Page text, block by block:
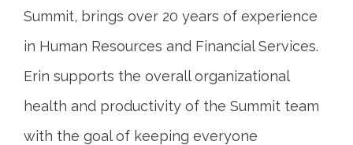
Summit, brings over 20 years of experience
in Human Resources and Financial Services.
Erin supports the overall organizational
health and productivity of the Summit team
with the goal of keeping everyone